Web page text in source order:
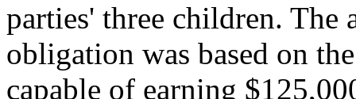
parties' three children. The
obligation was based on
capable of earning